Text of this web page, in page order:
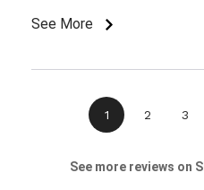
See More
1 2 3
See more reviews on